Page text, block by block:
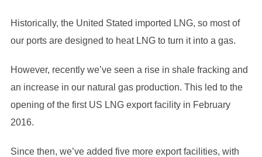
Historically, the United Stated imported LNG, so most of
our ports are designed to heat LNG to turn it into a gas.
However, recently we’ve seen a rise in shale fracking and
an increase in our natural gas production. This led to the
opening of the first US LNG export facility in February
2016.
Since then, we’ve added five more export facilities, with